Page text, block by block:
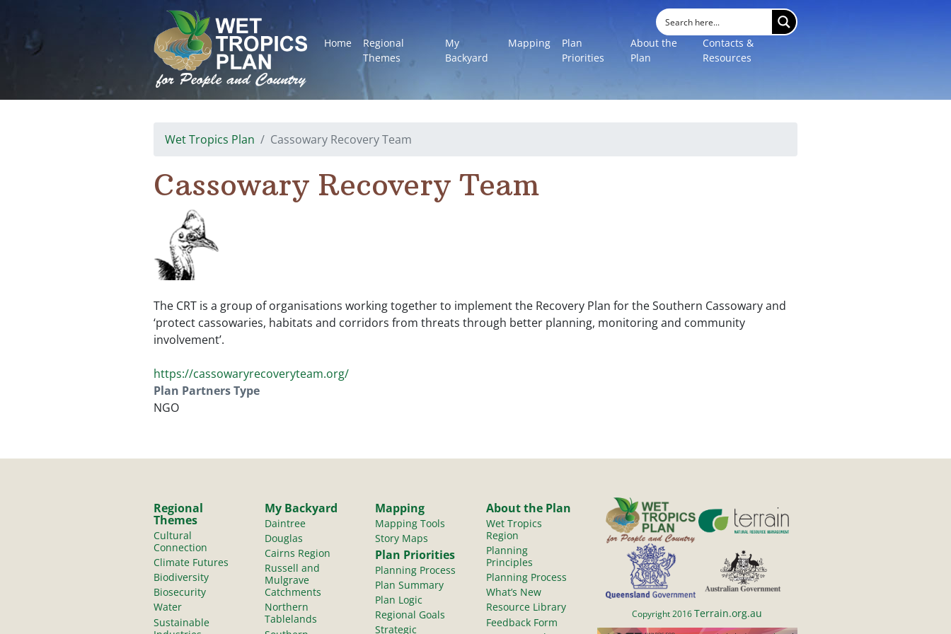
content
Home
Regional
Themes
My
Backyard
Mapping
Plan
Priorities
About the
Plan
Contacts &
Resources
Wet Tropics Plan Cassowary Recovery Team
Cassowary Recovery Team
The CRT is a group of organisations working together to implement the Recovery Plan for the Southern Cassowary and
‘protect cassowaries, habitats and corridors from threats through better planning, monitoring and community
involvement’.
https://cassowaryrecoveryteam.org/
Plan Partners Type
NGO
Regional
Themes
Cultural
Connection
Climate Futures
Biodiversity
Biosecurity
Water
Sustainable
My Backyard
Daintree
Douglas
Cairns Region
Russell and
Mulgrave
Catchments
Northern
Tablelands
Mapping
Mapping Tools
Story Maps
Plan Priorities
Planning Process
Plan Summary
Plan Logic
Regional Goals
Strategic
About the Plan
Wet Tropics
Region
Planning
Principles
Planning Process
What’s New
Resource Library
Feedback Form
Copyright 2016Terrain.org.au